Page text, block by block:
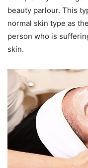
beauty parlour. This
normal skin type as
person who is
skin.